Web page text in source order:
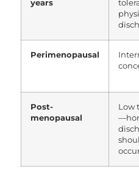
years
Perimenopausal
Post-
menopausal
Low